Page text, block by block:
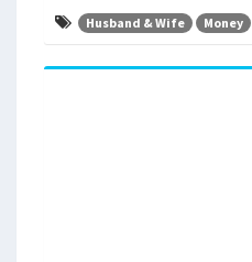
Husband & Wife Money